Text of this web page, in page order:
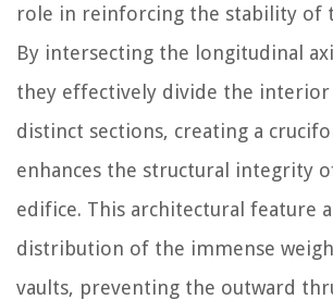
role in reinforcing the stability of
By intersecting the longitudinal
they effectively divide the interior
distinct sections, creating a
enhances the structural integrity
edifice. This architectural feature
distribution of the immense
vaults, preventing the outward